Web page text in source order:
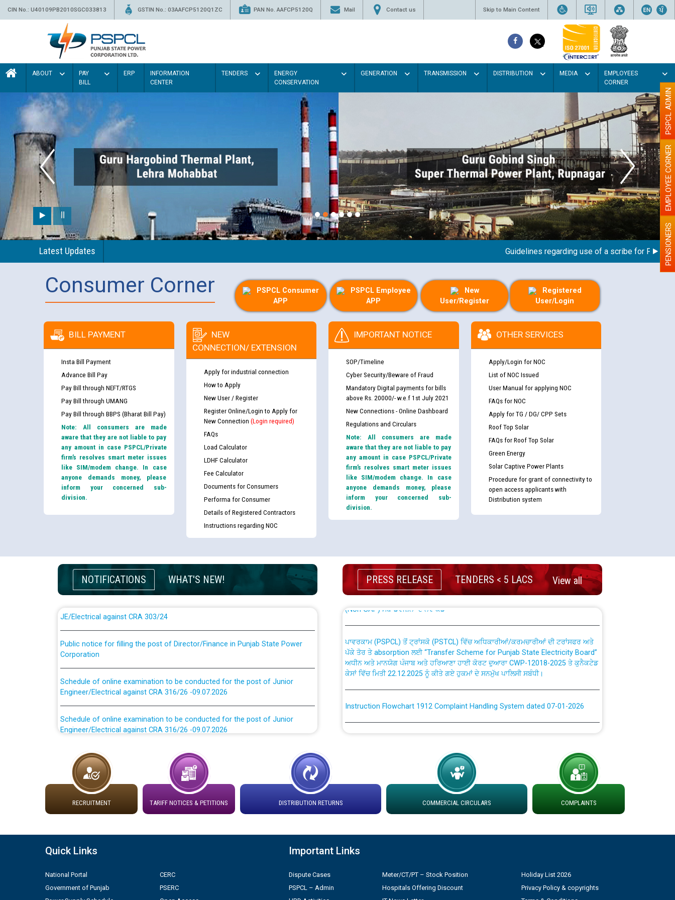
CIN No.: U40109PB2010SGC033813 GSTIN No.: 03AAFCP5120Q1ZC PAN No. AAFCP5120Q Mail Contact us Skip to Main Content
ABOUT
PAY
BILL
ERP
INFORMATION
CENTER
TENDERS
ENERGY
CONSERVATION
GENERATION TRANSMISSION DISTRIBUTION MEDIA
EMPLOYEES
CORNER
Latest Updates Guidelines regarding use of a scribe for Person PENSIONERS
EMPLOYEE CORNER
PSPCL ADMIN
Consumer Corner
PSPCL Consumer
APP
PSPCL Employee
APP
New
User/Register
Registered
User/Login
BILL PAYMENT
Insta Bill Payment
Advance Bill Pay
Pay Bill through NEFT/RTGS
Pay Bill through UMANG
Pay Bill through BBPS (Bharat Bill Pay)
Note: All consumers are made
aware that they are not liable to pay
any amount in case PSPCL/Private
firm’s resolves smart meter issues
like SIM/modem change. In case
anyone demands money, please
inform your concerned sub-
division.
NEW
CONNECTION/ EXTENSION
Apply for industrial connection
How to Apply
New User / Register
Register Online/Login to Apply for
New Connection (Login required)
FAQs
Load Calculator
LDHF Calculator
Fee Calculator
Documents for Consumers
Performa for Consumer
Details of Registered Contractors
Instructions regarding NOC
IMPORTANT NOTICE
SOP/Timeline
Cyber Security/Beware of Fraud
Mandatory Digital payments for bills
above Rs. 20000/- w.e.f 1st July 2021
New Connections - Online Dashboard
Regulations and Circulars
Note: All consumers are made
aware that they are not liable to pay
any amount in case PSPCL/Private
firm’s resolves smart meter issues
like SIM/modem change. In case
anyone demands money, please
inform your concerned sub-
division.
OTHER SERVICES
Apply/Login for NOC
List of NOC Issued
User Manual for applying NOC
FAQs for NOC
Apply for TG / DG/ CPP Sets
Roof Top Solar
FAQs for Roof Top Solar
Green Energy
Solar Captive Power Plants
Procedure for grant of connectivity to
open access applicants with
Distribution system
NOTIFICATIONS WHAT'S NEW!
applicants who will appear in online examination against CRA 316/2026 for
JE/Electrical
List of candidates being called for document checking for the post of
Public notice for filling the post of Director/Finance in Punjab State Power
Corporation
Schedule of online examination to be conducted for the post of Junior
Engineer/Electrical against CRA 316/26 -09.07.2026
Schedule of online examination to be conducted for the post of Junior
Engineer/Electrical against CRA 316/26 -09.07.2026
division, PSPCL Patiala
Public Notice regarding Renovation Work to be carried out by PSPCL
Plinth Area Rates Year 2026-27 For Residential and Non-Residential Buildings.
Detailed Advertisement for recruitment of Deputy Secretary/Legal on
contractual basis in PSPCL against advertisement no. Cont./DSL/02/2026 -
10.04.2026
Short Notice for recruitment of Deputy Secretary/Legal on contractual basis
in PSPCL against advertisement no. Cont./DSL/02/2026 - 10.04.2026
PRESS RELEASE TENDERS < 5 LACS View all
from PSPCL to PSTCL.
ਉਰੇਕਲ (Oracle Cloud based Single Billing Solution) ਵਿੱਚ ਸੈਪ (SAP) ਅਤੇ ਨਾਨ-ਸੈਪ
(Non-SAP) ਸਬ-ਡਵੀਜ਼ਨਾਂ ਦੇ ਨਵੇਂ ਕੋਡ
ਪਾਵਰਕਾਮ (PSPCL) ਤੋਂ ਟ੍ਰਾਂਸਕੋ (PSTCL) ਵਿੱਚ ਅਧਿਕਾਰੀਆਂ/ਕਰਮਚਾਰੀਆਂ ਦੀ ਟਰਾਂਸਫਰ ਅਤੇ
ਪੱਕੇ ਤੋਰ ਤੇ absorption ਲਈ “Transfer Scheme for Punjab State Electricity Board”
ਅਧੀਨ ਅਤੇ ਮਾਨਯੋਗ ਪੰਜਾਬ ਅਤੇ ਹਰਿਆਣਾ ਹਾਈ ਕੋਰਟ ਦੁਆਰਾ CWP-12018-2025 ਤੇ ਕੁਨੈਕਟੇਡ
ਕੇਸਾਂ ਵਿੱਚ ਮਿਤੀ 22.12.2025 ਨੂੰ ਕੀਤੇ ਗਏ ਹੁਕਮਾਂ ਦੇ ਸਨਮੁੱਖ ਪਾਲਿਸੀ ਸਬੰਧੀ।
Instruction Flowchart 1912 Complaint Handling System dated 07-01-2026
Instruction Flowchart Online Permit to Work dated 07-01-2026
Loading spare capacity available at different 66 KV Grid S/s with
latitude/longitude cordinates under DS Divisions in PSPCL for solar capacity
Detailed Procedure for Banking of Power and Model Banking Agreement for
ਸਮਾਂ ਪਾਬੰਦੀ/ ਹਾਜ਼ਰੀ ਰਜਿਸਟਰਾਂ ਸਬੰਧੀ ਹਦਾਇਤਾਂ
RECRUITMENT TARIFF NOTICES & PETITIONS DISTRIBUTION RETURNS COMMERCIAL CIRCULARS COMPLAINTS
Quick Links
National Portal
Government of Punjab
CERC
PSERC
Important Links
Dispute Cases
PSPCL – Admin
Meter/CT/PT – Stock Position
Hospitals Offering Discount
Holiday List 2026
Privacy Policy & copyrights